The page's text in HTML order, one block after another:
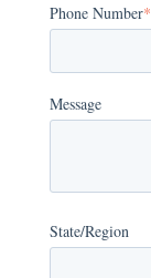
Phone Number*
Message
State/Region